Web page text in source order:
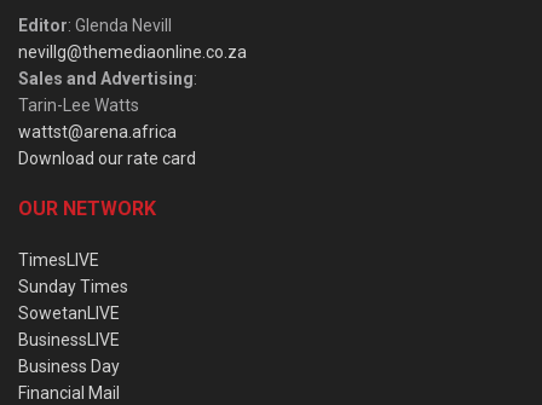
Editor: Glenda Nevill
nevillg@themediaonline.co.za
Sales and Advertising:
Tarin-Lee Watts
wattst@arena.africa
Download our rate card
OUR NETWORK
TimesLIVE
Sunday Times
SowetanLIVE
BusinessLIVE
Business Day
Financial Mail